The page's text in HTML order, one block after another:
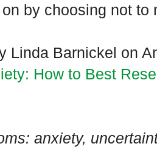
by choosing not to
Linda Barnickel on
How to Best
anxiety,